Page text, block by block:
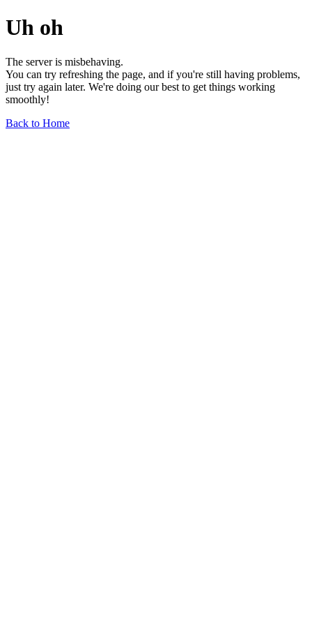
Uh oh
The server is misbehaving.
You can try refreshing the page, and if you're still having problems,
just try again later. We're doing our best to get things working
smoothly!
Back to Home